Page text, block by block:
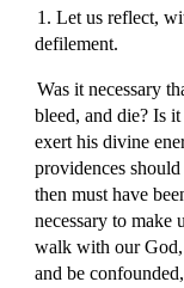
1. Let us reflect,
defilement.
Was it necessary
bleed, and die? Is
exert his divine
providences
then must have
necessary to make
walk with our
and be